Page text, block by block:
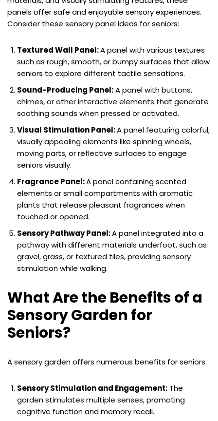
panels offer safe and enjoyable sensory experiences.
Consider these sensory panel ideas for seniors:
Textured Wall Panel:A panel with various textures
such as rough, smooth, or bumpy surfaces that allow
seniors to explore different tactile sensations.
Sound-Producing Panel:A panel with buttons,
chimes, or other interactive elements that generate
soothing sounds when pressed or activated.
Visual Stimulation Panel:A panel featuring colorful,
visually appealing elements like spinning wheels,
moving parts, or reflective surfaces to engage
seniors visually.
Fragrance Panel:A panel containing scented
elements or small compartments with aromatic
plants that release pleasant fragrances when
touched or opened.
Sensory Pathway Panel:A panel integrated into a
pathway with different materials underfoot, such as
gravel, grass, or textured tiles, providing sensory
stimulation while walking.
What Are the Benefits of a
Sensory Garden for
Seniors?
A sensory garden offers numerous benefits for seniors:
Sensory Stimulation and Engagement: The
garden stimulates multiple senses, promoting
cognitive function and memory recall.